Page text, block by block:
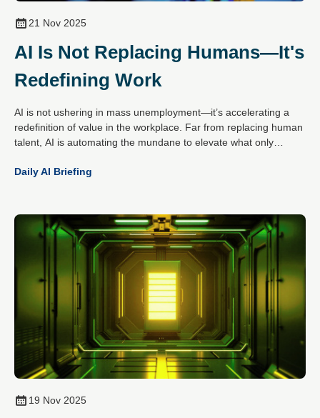
21 Nov 2025
AI Is Not Replacing Humans—It's
Redefining Work
AI is not ushering in mass unemployment—it’s accelerating a
redefinition of value in the workplace. Far from replacing human
talent, AI is automating the mundane to elevate what only
Daily AI Briefing
19 Nov 2025